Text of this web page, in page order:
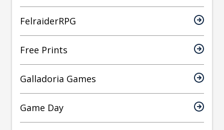
FelraiderRPG
Free Prints
Galladoria Games
Game Day